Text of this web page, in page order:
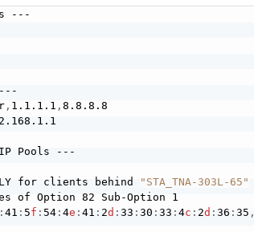
---
---
, 1.1.1.1 ,8.8.8.8
Pools ---
for clients behind
"STA_TNA-303L-65"
of Option 82 Sub-Option 1
:41 :5f :54 :4e :41 : 2d :33 :30 :33 :4c : 2d :36 :35 ,